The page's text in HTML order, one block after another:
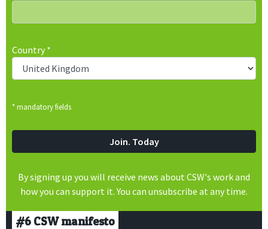
Country*
* mandatory fields
By signing up you will receive news about CSW's work and
how you can support it. You can unsubscribe at any time.
#6 CSW manifesto